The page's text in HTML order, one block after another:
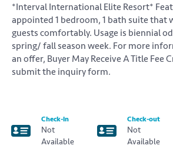
*Interval International Elite Resort*
appointed 1 bedroom, 1 bath suite that
guests comfortably. Usage is biennial
spring/ fall season week. For more
an offer, Buyer May Receive A Title Fee
submit the inquiry form.
Check-in
Not
Available
Check-out
Not
Available